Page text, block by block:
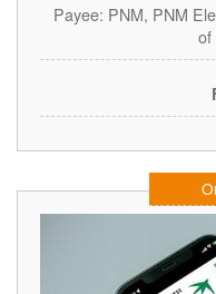
Payee: PNM, PNM
of